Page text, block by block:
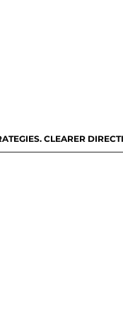
CLEARER